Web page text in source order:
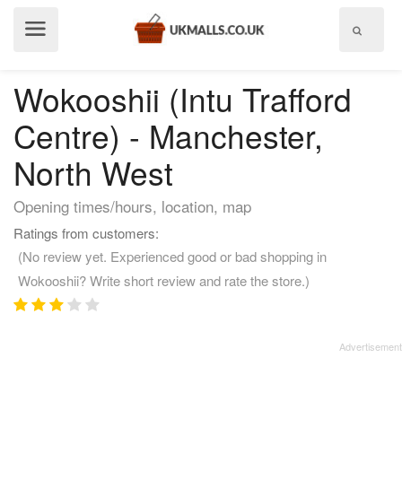
Wokooshii (Intu Trafford
Centre) - Manchester,
North West
Opening times/hours, location, map
Ratings from customers:
(No review yet. Experienced good or bad shopping in
Wokooshii? Write short review and rate the store.)